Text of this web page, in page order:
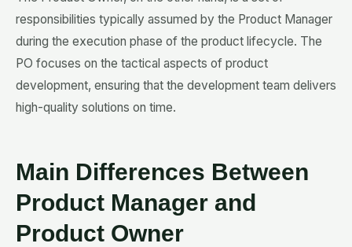
responsibilities typically assumed by the Product Manager
during the execution phase of the product lifecycle. The
PO focuses on the tactical aspects of product
development, ensuring that the development team delivers
high-quality solutions on time.
Main Differences Between
Product Manager and
Product Owner